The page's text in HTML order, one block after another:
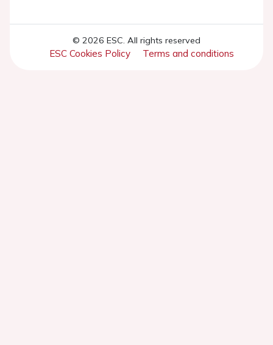
© 2026 ESC. All rights reserved
ESC Cookies Policy Terms and conditions